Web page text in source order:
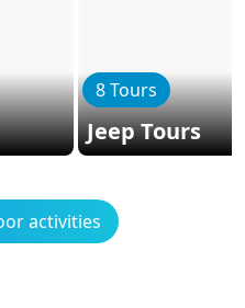
8 Tours
Jeep Tours
activities